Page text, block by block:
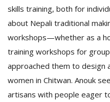
skills training, both for
about Nepali traditional
workshops—whether as a
training workshops for
approached them to design
women in Chitwan. Anouk
artisans with people eager